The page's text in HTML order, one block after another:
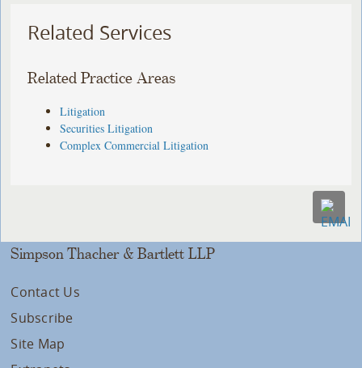
Related Services
Related Practice Areas
Litigation
Securities Litigation
Complex Commercial Litigation
Simpson Thacher & Bartlett LLP
Contact Us
Subscribe
Site Map